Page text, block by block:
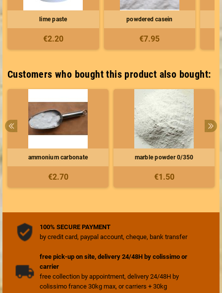
lime paste
€2.20
powdered casein
€7.95
Customers who bought this product also bought:
ammonium carbonate
€2.70
marble powder 0/350
€1.50
100% SECURE PAYMENT
by credit card, paypal account, cheque, bank transfer
free pick-up on site, delivery 24/48H by colissimo or
carrier
free collection by appointment, delivery 24/48H by
colissimo france 30kg max, or carriers + 30kg